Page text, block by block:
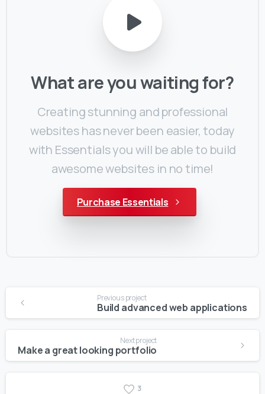
Whatareyouwaitingfor?
Creating stunning and professional
websites has never been easier, today
with Essentials you will be able to build
awesome websites in no time!
Purchase Essentials
Reading
Previous project
Build advanced web applications
Next project
Make a great looking portfolio
3